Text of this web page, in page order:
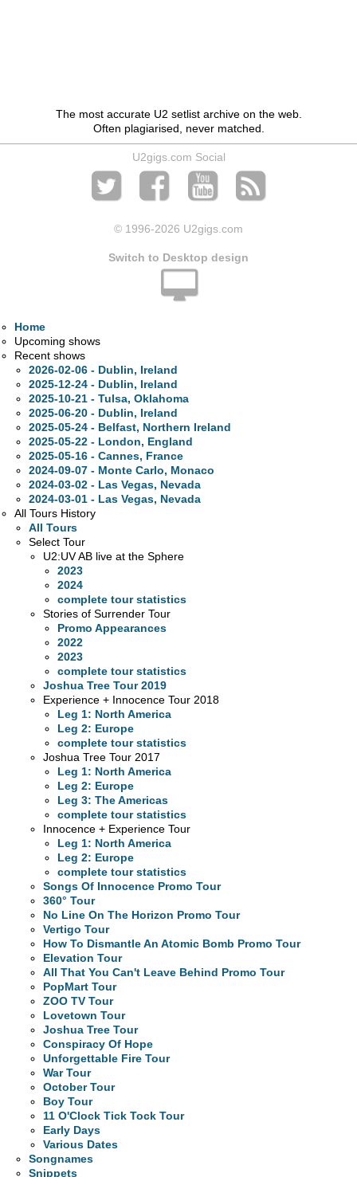
The most accurate U2 setlist archive on the web.
Often plagiarised, never matched.
U2gigs.com Social
© 1996-2026 U2gigs.com
Switch to Desktop design
Home
Upcoming shows
Recent shows
2026-02-06 - Dublin, Ireland
2025-12-24 - Dublin, Ireland
2025-10-21 - Tulsa, Oklahoma
2025-06-20 - Dublin, Ireland
2025-05-24 - Belfast, Northern Ireland
2025-05-22 - London, England
2025-05-16 - Cannes, France
2024-09-07 - Monte Carlo, Monaco
2024-03-02 - Las Vegas, Nevada
2024-03-01 - Las Vegas, Nevada
All Tours History
All Tours
Select Tour
U2:UV AB live at the Sphere
2023
2024
complete tour statistics
Stories of Surrender Tour
Promo Appearances
2022
2023
complete tour statistics
Joshua Tree Tour 2019
Experience + Innocence Tour 2018
Leg 1: North America
Leg 2: Europe
complete tour statistics
Joshua Tree Tour 2017
Leg 1: North America
Leg 2: Europe
Leg 3: The Americas
complete tour statistics
Innocence + Experience Tour
Leg 1: North America
Leg 2: Europe
complete tour statistics
Songs Of Innocence Promo Tour
360° Tour
No Line On The Horizon Promo Tour
Vertigo Tour
How To Dismantle An Atomic Bomb Promo Tour
Elevation Tour
All That You Can't Leave Behind Promo Tour
PopMart Tour
ZOO TV Tour
Lovetown Tour
Joshua Tree Tour
Conspiracy Of Hope
Unforgettable Fire Tour
War Tour
October Tour
Boy Tour
11 O'Clock Tick Tock Tour
Early Days
Various Dates
Songnames
Snippets